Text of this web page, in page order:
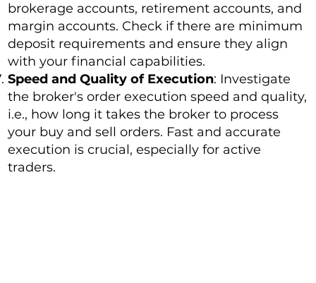
brokerage accounts, retirement accounts, and
margin accounts. Check if there are minimum
deposit requirements and ensure they align
with your financial capabilities.
Speed and Quality of Execution: Investigate
the broker's order execution speed and quality,
i.e., how long it takes the broker to process
your buy and sell orders. Fast and accurate
execution is crucial, especially for active
traders.